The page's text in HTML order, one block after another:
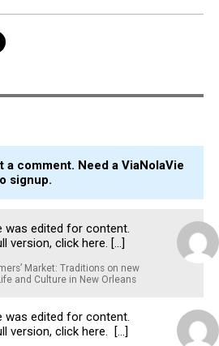
a comment. Need a ViaNolaVie
signup.
was edited for content.
version, click here. […]
Market: Traditions on new
and Culture in New Orleans
was edited for content.
version, click here. […]